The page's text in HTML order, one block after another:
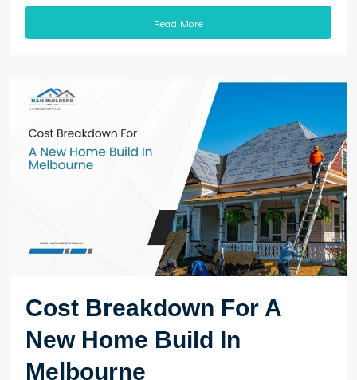
Read More
Cost Breakdown For A
New Home Build In
Melbourne